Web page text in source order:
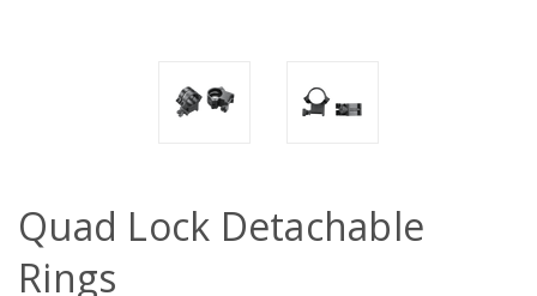
Quad Lock Detachable
Rings